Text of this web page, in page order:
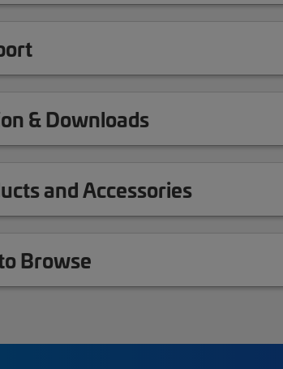
& Downloads
and Accessories
Browse